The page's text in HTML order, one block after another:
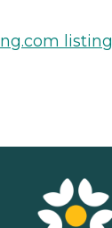
listing